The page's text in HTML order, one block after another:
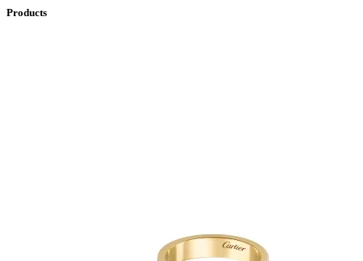
Products